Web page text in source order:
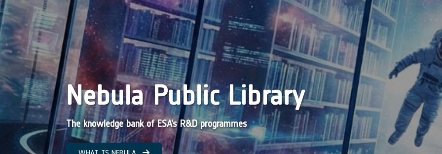
Nebula Public Library
The knowledge bank of ESA’s R&D programmes